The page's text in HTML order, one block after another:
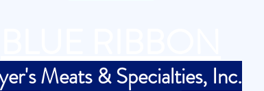
Meats & Specialties, Inc.